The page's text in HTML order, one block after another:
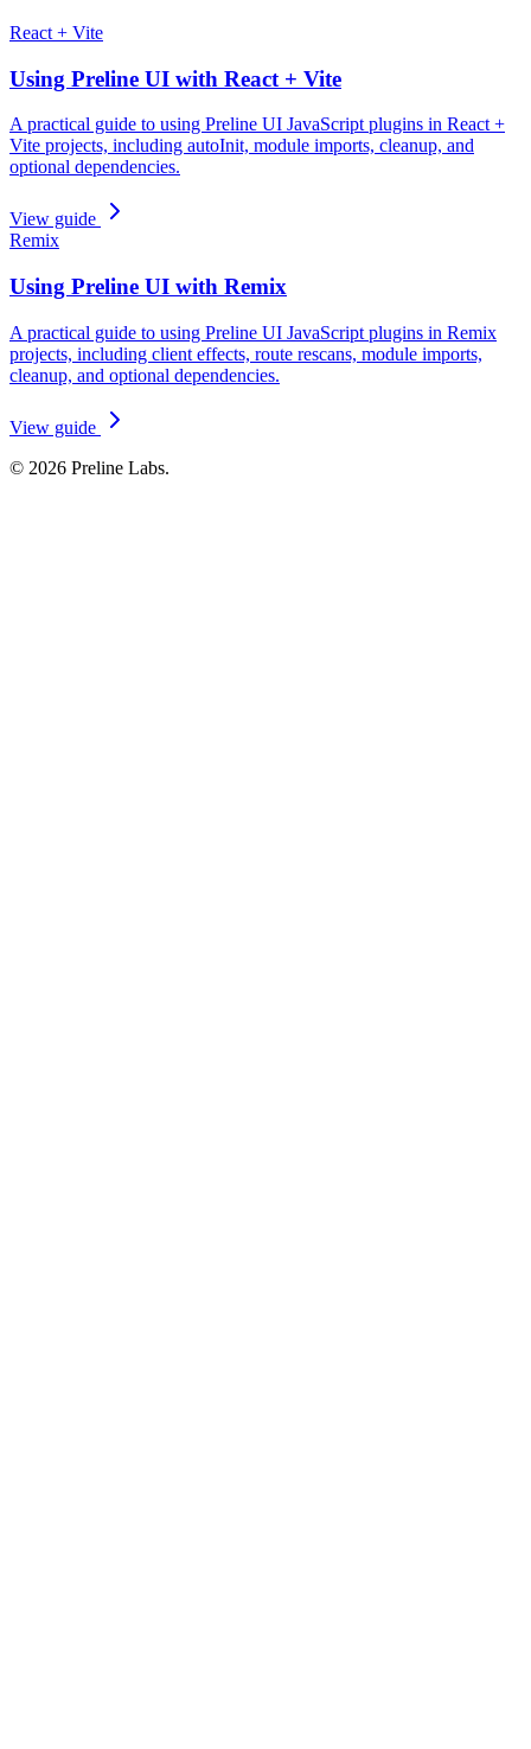
React + Vite
Using Preline UI with React + Vite
A practical guide to using Preline UI JavaScript plugins in React +
Vite projects, including autoInit, module imports, cleanup, and
optional dependencies.
View guide
Remix
Using Preline UI with Remix
A practical guide to using Preline UI JavaScript plugins in Remix
projects, including client effects, route rescans, module imports,
cleanup, and optional dependencies.
View guide
© 2026 Preline Labs.